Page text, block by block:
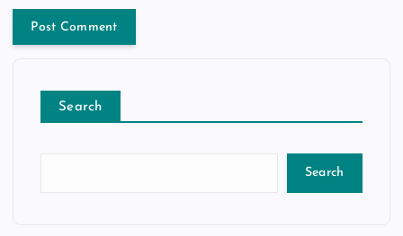
Search
Search